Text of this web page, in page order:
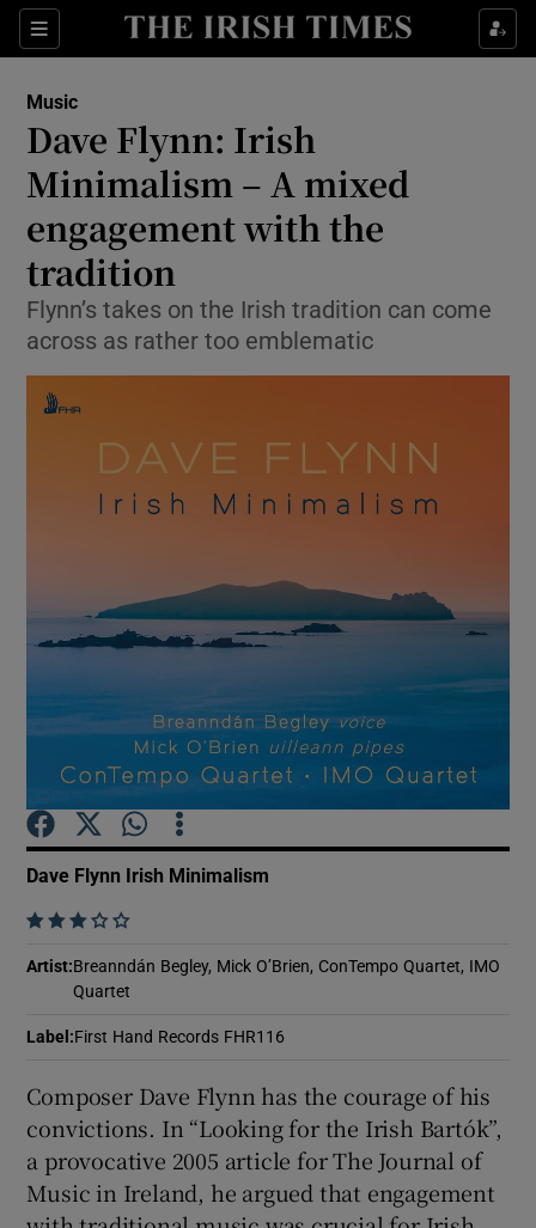
Sections
Show Environment sub sections
Show Science sub sections
Show Motors sub sections
Show Podcasts sub sections
Show History sub sections
Show Sponsored sub sections
Music
Dave Flynn: Irish
Minimalism – A mixed
engagement with the
tradition
Flynn’s takes on the Irish tradition can come
across as rather too emblematic
Dave Flynn Irish Minimalism
    
Artist:Breanndán Begley, Mick O’Brien, ConTempo Quartet, IMO
Quartet
Label :First Hand Records FHR116
Composer Dave Flynn has the courage of his
convictions. In “Looking for the Irish Bartók”,
a provocative 2005 article for The Journal of
Music in Ireland, he argued that engagement